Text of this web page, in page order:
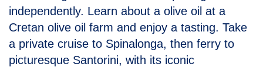
independently. Learn about a olive oil at a
Cretan olive oil farm and enjoy a tasting. Take
a private cruise to Spinalonga, then ferry to
picturesque Santorini, with its iconic